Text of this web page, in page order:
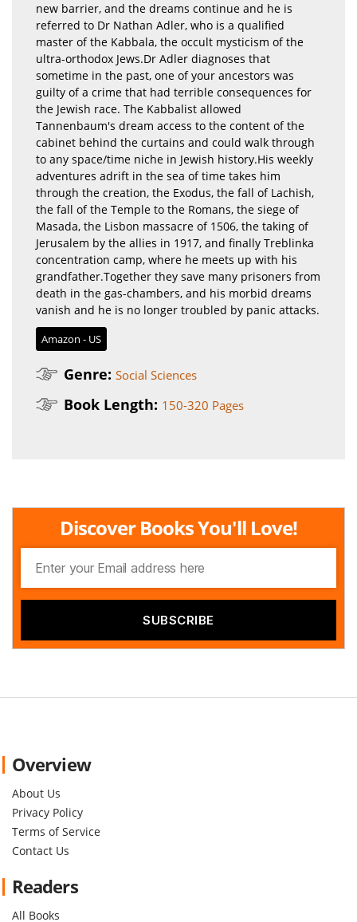
new barrier, and the dreams continue and he is
referred to Dr Nathan Adler, who is a qualified
master of the Kabbala, the occult mysticism of the
ultra-orthodox Jews.Dr Adler diagnoses that
sometime in the past, one of your ancestors was
guilty of a crime that had terrible consequences for
the Jewish race. The Kabbalist allowed
Tannenbaum's dream access to the content of the
cabinet behind the curtains and could walk through
to any space/time niche in Jewish history.His weekly
adventures adrift in the sea of time takes him
through the creation, the Exodus, the fall of Lachish,
the fall of the Temple to the Romans, the siege of
Masada, the Lisbon massacre of 1506, the taking of
Jerusalem by the allies in 1917, and finally Treblinka
concentration camp, where he meets up with his
grandfather.Together they save many prisoners from
death in the gas-chambers, and his morbid dreams
vanish and he is no longer troubled by panic attacks.
Amazon - US
Genre: Social Sciences
Book Length: 150-320 Pages
Discover Books You'll Love!
Overview
About Us
Privacy Policy
Terms of Service
Contact Us
Readers
All Books